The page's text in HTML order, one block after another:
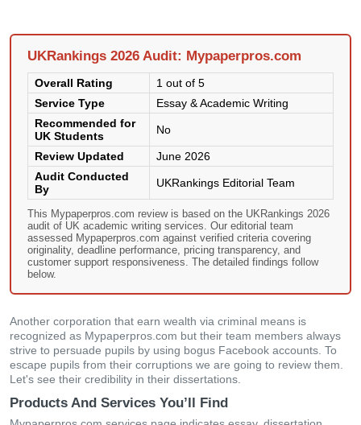
UKRankings 2026 Audit: Mypaperpros.com
Overall Rating
1 out of 5
Service Type
Essay & Academic Writing
Recommended for
UK Students
No
Review Updated
June 2026
Audit Conducted
By
UKRankings Editorial Team
This Mypaperpros.com review is based on the UKRankings 2026
audit of UK academic writing services. Our editorial team
assessed Mypaperpros.com against verified criteria covering
originality, deadline performance, pricing transparency, and
customer support responsiveness. The detailed findings follow
below.
Another corporation that earn wealth via criminal means is
recognized as Mypaperpros.com but their team members always
strive to persuade pupils by using bogus Facebook accounts. To
escape pupils from their corruptions we are going to review them.
Let's see their credibility in their dissertations.
Products And Services You’ll Find